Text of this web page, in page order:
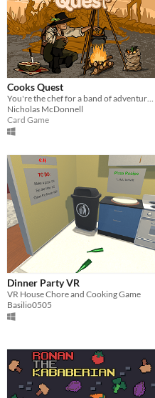
Cooks Quest
You're the chef for a band of adventurers, cook your way to victory in this deckbuilding roguelike.
Nicholas McDonnell
Card Game
Dinner Party VR
VR House Chore and Cooking Game
Basilio0505